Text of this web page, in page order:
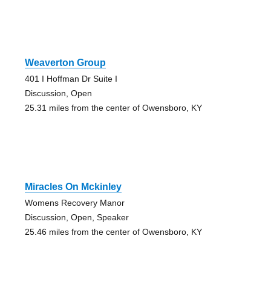
Weaverton Group
401 I Hoffman Dr Suite I
Discussion, Open
25.31 miles from the center of Owensboro, KY
Miracles On Mckinley
Womens Recovery Manor
Discussion, Open, Speaker
25.46 miles from the center of Owensboro, KY